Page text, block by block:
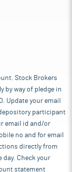
Stock Brokers
by way of pledge in
Update your email
participant
email id and/or
no and for email
directly from
day. Check your
statement